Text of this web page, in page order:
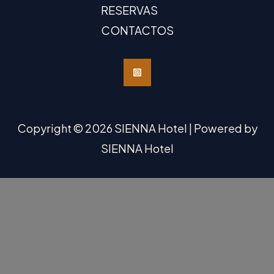
RESERVAS
CONTACTOS
Copyright © 2026 SIENNA Hotel | Powered by
SIENNA Hotel